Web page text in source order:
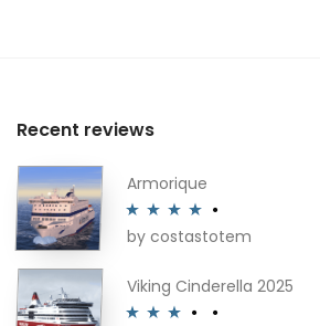
Recent reviews
Armorique
Rated4
by costastotem
Viking Cinderella 2025